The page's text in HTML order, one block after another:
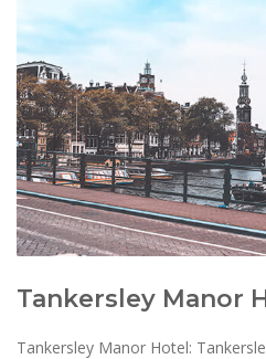
Tankersley Manor
Tankersley Manor Hotel: